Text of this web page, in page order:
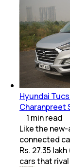
Hyundai
Charanpreet
1 minread
Like the
connected
Rs. 27.35
cars that